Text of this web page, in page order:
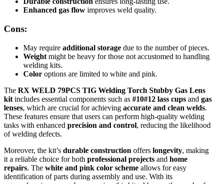
Enhanced gas flow improves weld quality.
Cons:
May require additional storage due to the number of pieces.
Weight might be heavy for those not accustomed to handling
welding kits.
Color options are limited to white and pink.
The RX WELD 79PCS TIG Welding Torch Stubby Gas Lens
kit includes essential components such as #10#12 lass cups and gas
lenses, which are crucial for achieving accurate and clean welds.
These features ensure that users can perform high-quality welding
tasks with enhanced precision and control, reducing the likelihood
of welding defects.
Moreover, the kit’s durable construction offers longevity, making
it a reliable choice for both professional projects and home
repairs. The white and pink color scheme allows for easy
identification of parts during assembly and use. With its